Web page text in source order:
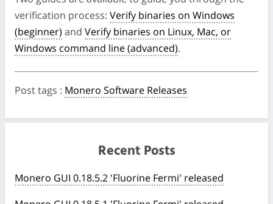
verification process: Verify binaries on Windows
(beginner) and Verify binaries on Linux, Mac, or
Windows command line (advanced).
Post tags : Monero Software Releases
Recent Posts
Monero GUI 0.18.5.2 'Fluorine Fermi' released